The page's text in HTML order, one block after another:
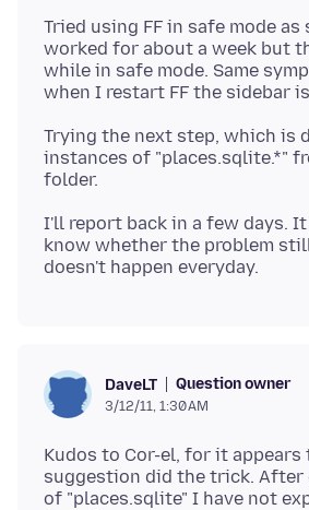
Tried using FF in safe mode
worked for about a week but
while in safe mode. Same
Trying the next step, which is
instances of "places.sqlite.*"
I'll report back in a few days.
know whether the problem
DaveLT Question owner
3/12/11, 1:30 AM
Kudos to Cor-el, for it
suggestion did the trick. After
of "places.sqlite" I have not